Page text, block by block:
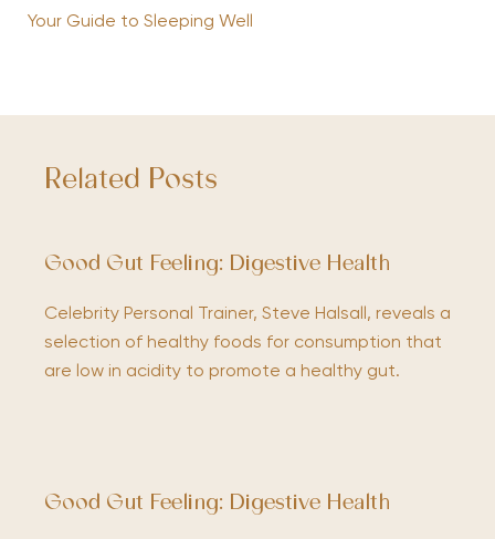
Your Guide to Sleeping Well
Related Posts
Good Gut Feeling: Digestive Health
Celebrity Personal Trainer, Steve Halsall, reveals a
selection of healthy foods for consumption that
are low in acidity to promote a healthy gut.
Good Gut Feeling: Digestive Health